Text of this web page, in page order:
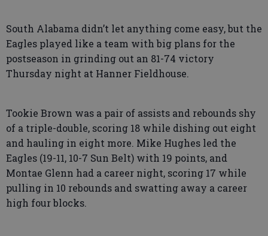
South Alabama didn’t let anything come easy, but the
Eagles played like a team with big plans for the
postseason in grinding out an 81-74 victory
Thursday night at Hanner Fieldhouse.
Tookie Brown was a pair of assists and rebounds shy
of a triple-double, scoring 18 while dishing out eight
and hauling in eight more. Mike Hughes led the
Eagles (19-11, 10-7 Sun Belt) with 19 points, and
Montae Glenn had a career night, scoring 17 while
pulling in 10 rebounds and swatting away a career
high four blocks.